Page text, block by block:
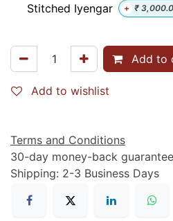
Stitched Iyengar + ₹
Add to
Add to wishlist
Terms and Conditions
30-day money-back guarantee
Shipping: 2-3 Business Days